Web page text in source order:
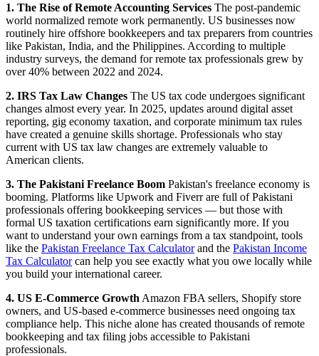
1. The Rise of Remote Accounting Services The post-pandemic
world normalized remote work permanently. US businesses now
routinely hire offshore bookkeepers and tax preparers from countries
like Pakistan, India, and the Philippines. According to multiple
industry surveys, the demand for remote tax professionals grew by
over 40% between 2022 and 2024.
2. IRS Tax Law Changes The US tax code undergoes significant
changes almost every year. In 2025, updates around digital asset
reporting, gig economy taxation, and corporate minimum tax rules
have created a genuine skills shortage. Professionals who stay
current with US tax law changes are extremely valuable to
American clients.
3. The Pakistani Freelance Boom Pakistan's freelance economy is
booming. Platforms like Upwork and Fiverr are full of Pakistani
professionals offering bookkeeping services — but those with
formal US taxation certifications earn significantly more. If you
want to understand your own earnings from a tax standpoint, tools
like the Pakistan Freelance Tax Calculatorand the Pakistan Income
Tax Calculatorcan help you see exactly what you owe locally while
you build your international career.
4. US E-Commerce Growth Amazon FBA sellers, Shopify store
owners, and US-based e-commerce businesses need ongoing tax
compliance help. This niche alone has created thousands of remote
bookkeeping and tax filing jobs accessible to Pakistani
professionals.